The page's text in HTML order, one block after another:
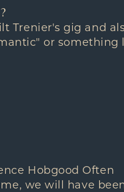
Trenier's gig and
or something
Hobgood Often
we will have